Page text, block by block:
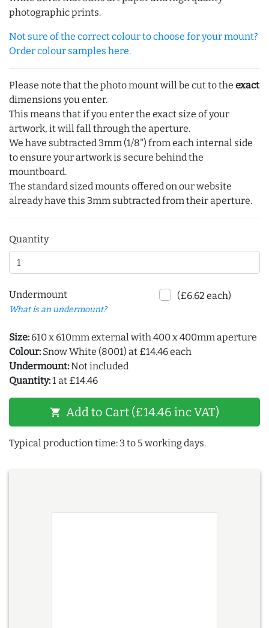
photographic prints.
Not sure of the correct colour to choose for your mount?
Order colour samples here.
Please note that the photo mount will be cut to the exact
dimensions you enter.
This means that if you enter the exact size of your
artwork, it will fall through the aperture.
We have subtracted 3mm (1/8") from each internal side
to ensure your artwork is secure behind the
mountboard.
The standard sized mounts offered on our website
already have this 3mm subtracted from their aperture.
Quantity
Undermount
What is an undermount?
(£6.62 each)
Size: 610 x 610mm external with 400 x 400mm aperture
Colour: Snow White (8001) at £14.46 each
Undermount:Not included
Quantity:1 at £14.46
shopping_cart Add to Cart (£14.46 inc VAT)
Typical production time: 3 to 5 working days.